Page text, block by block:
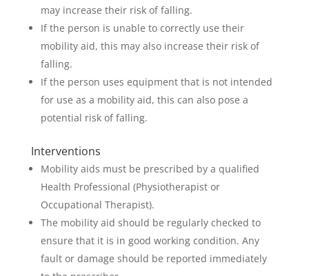
may increase their risk of falling.
If the person is unable to correctly use their
mobility aid, this may also increase their risk of
falling.
If the person uses equipment that is not intended
for use as a mobility aid, this can also pose a
potential risk of falling.
Interventions
Mobility aids must be prescribed by a qualified
Health Professional (Physiotherapist or
Occupational Therapist).
The mobility aid should be regularly checked to
ensure that it is in good working condition. Any
fault or damage should be reported immediately